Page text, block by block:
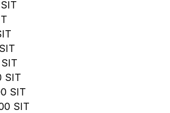
SIT
SIT
SIT
SIT
SIT
SIT